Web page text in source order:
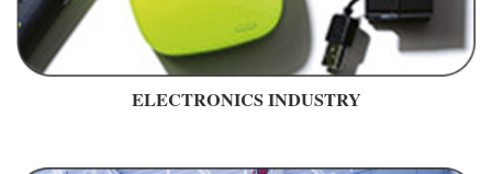
ELECTRONICS INDUSTRY